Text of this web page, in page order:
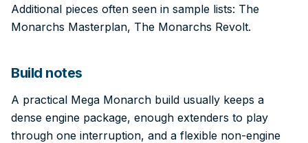
Additional pieces often seen in sample lists: The
Monarchs Masterplan, The Monarchs Revolt.
Build notes
A practical Mega Monarch build usually keeps a
dense engine package, enough extenders to play
through one interruption, and a flexible non-engine